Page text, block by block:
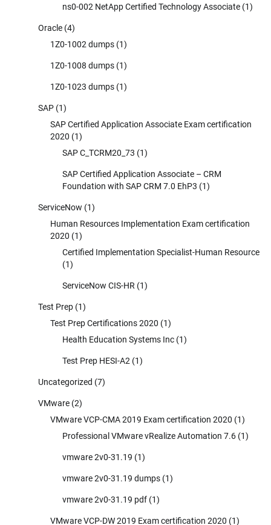
ns0-002 NetApp Certified Technology Associate (1)
Oracle (4)
1Z0-1002 dumps (1)
1Z0-1008 dumps (1)
1Z0-1023 dumps (1)
SAP (1)
SAP Certified Application Associate Exam certification
2020 (1)
SAP C_TCRM20_73 (1)
SAP Certified Application Associate – CRM
Foundation with SAP CRM 7.0 EhP3 (1)
ServiceNow (1)
Human Resources Implementation Exam certification
2020 (1)
Certified Implementation Specialist-Human Resource
(1)
ServiceNow CIS-HR (1)
Test Prep (1)
Test Prep Certifications 2020 (1)
Health Education Systems Inc (1)
Test Prep HESI-A2 (1)
Uncategorized (7)
VMware (2)
VMware VCP-CMA 2019 Exam certification 2020 (1)
Professional VMware vRealize Automation 7.6 (1)
vmware 2v0-31.19 (1)
vmware 2v0-31.19 dumps (1)
vmware 2v0-31.19 pdf (1)
VMware VCP-DW 2019 Exam certification 2020 (1)